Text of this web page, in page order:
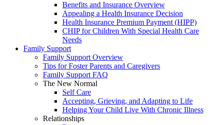
Benefits and Insurance Overview
Appealing a Health Insurance Decision
Health Insurance Premium Payment (HIPP)
CHIP for Children With Special Health Care
Needs
Family Support
Family Support Overview
Tips for Foster Parents and Caregivers
Family Support FAQ
The New Normal
Self Care
Accepting, Grieving, and Adapting to Life
Helping Your Child Live With Chronic Illness
Relationships